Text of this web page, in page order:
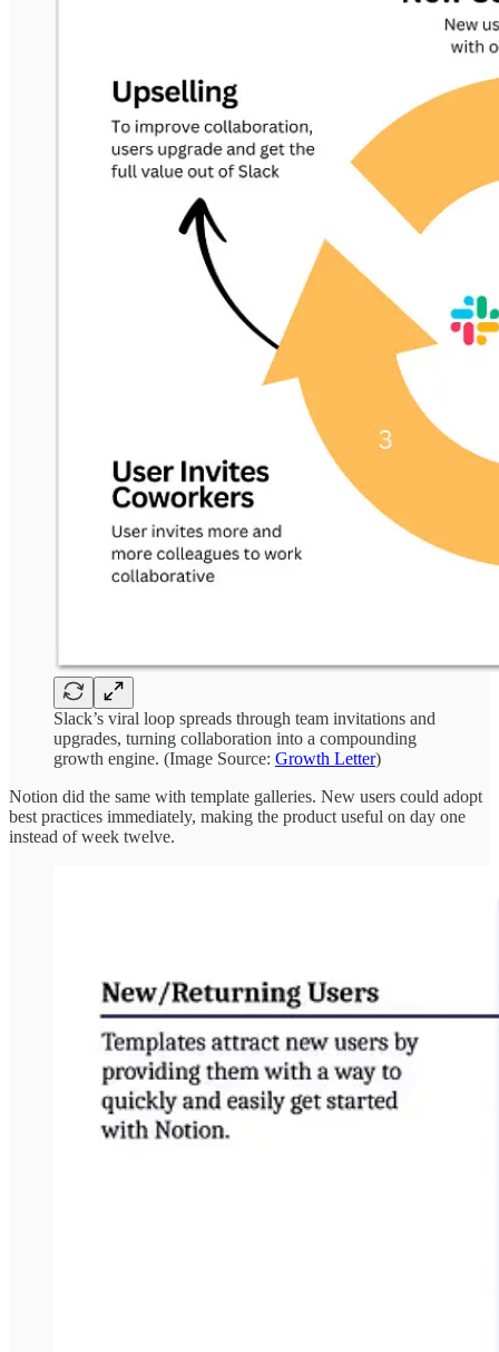
Slack’s viral loop spreads through team invitations and
upgrades, turning collaboration into a compounding
growth engine. (Image Source: Growth Letter)
Notion did the same with template galleries. New users could adopt
best practices immediately, making the product useful on day one
instead of week twelve.